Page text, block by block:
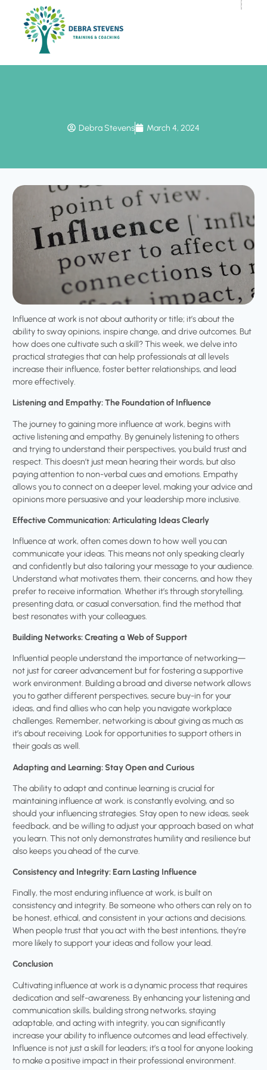
Debra Stevens March 4, 2024
Influence at work is not about authority or title; it’s about the
ability to sway opinions, inspire change, and drive outcomes. But
how does one cultivate such a skill? This week, we delve into
practical strategies that can help professionals at all levels
increase their influence, foster better relationships, and lead
more effectively.
Listening and Empathy: The Foundation of Influence
The journey to gaining more influence at work, begins with
active listening and empathy. By genuinely listening to others
and trying to understand their perspectives, you build trust and
respect. This doesn’t just mean hearing their words, but also
paying attention to non-verbal cues and emotions. Empathy
allows you to connect on a deeper level, making your advice and
opinions more persuasive and your leadership more inclusive.
Effective Communication: Articulating Ideas Clearly
Influence at work, often comes down to how well you can
communicate your ideas. This means not only speaking clearly
and confidently but also tailoring your message to your audience.
Understand what motivates them, their concerns, and how they
prefer to receive information. Whether it’s through storytelling,
presenting data, or casual conversation, find the method that
best resonates with your colleagues.
Building Networks: Creating a Web of Support
Influential people understand the importance of networking—
not just for career advancement but for fostering a supportive
work environment. Building a broad and diverse network allows
you to gather different perspectives, secure buy-in for your
ideas, and find allies who can help you navigate workplace
challenges. Remember, networking is about giving as much as
it’s about receiving. Look for opportunities to support others in
their goals as well.
Adapting and Learning: Stay Open and Curious
The ability to adapt and continue learning is crucial for
maintaining influence at work. is constantly evolving, and so
should your influencing strategies. Stay open to new ideas, seek
feedback, and be willing to adjust your approach based on what
you learn. This not only demonstrates humility and resilience but
also keeps you ahead of the curve.
Consistency and Integrity: Earn Lasting Influence
Finally, the most enduring influence at work, is built on
consistency and integrity. Be someone who others can rely on to
be honest, ethical, and consistent in your actions and decisions.
When people trust that you act with the best intentions, they’re
more likely to support your ideas and follow your lead.
Conclusion
Cultivating influence at work is a dynamic process that requires
dedication and self-awareness. By enhancing your listening and
communication skills, building strong networks, staying
adaptable, and acting with integrity, you can significantly
increase your ability to influence outcomes and lead effectively.
Influence is not just a skill for leaders; it’s a tool for anyone looking
to make a positive impact in their professional environment.